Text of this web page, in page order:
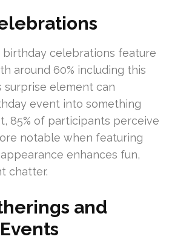
birthday celebrations feature
around 60% including this
surprise element can
event into something
85% of participants perceive
notable when featuring
enhances fun,
chatter.
and